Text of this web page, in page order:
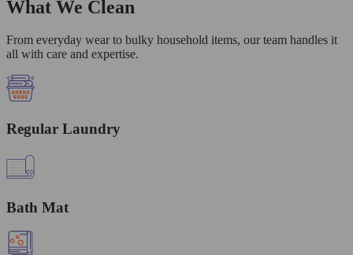
What We Clean
From everyday wear to bulky household items, our team handles it
all with care and expertise.
Regular Laundry
Bath Mat